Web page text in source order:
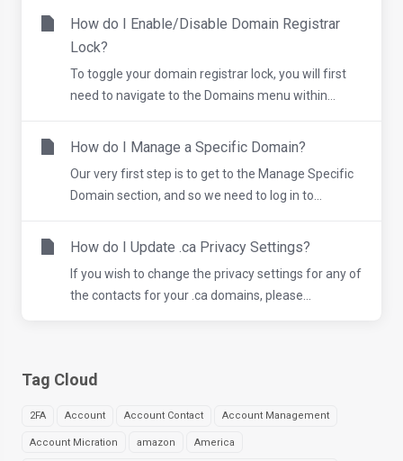
Tag Cloud
2FA Account Account Contact Account Management
Account Micration amazon America
How do I Enable/Disable Domain Registrar
Lock?
To toggle your domain registrar lock, you will first
need to navigate to the Domains menu within...
How do I Manage a Specific Domain?
Our very first step is to get to the Manage Specific
Domain section, and so we need to log in to...
How do I Update .ca Privacy Settings?
If you wish to change the privacy settings for any of
the contacts for your .ca domains, please...